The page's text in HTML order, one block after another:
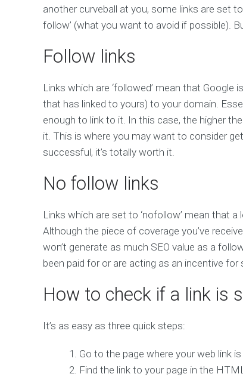
another curveball at you, some links are set
follow’ (what you want to avoid if possible).
Follow links
Links which are ‘followed’ mean that
that has linked to yours) to your domain.
enough to link to it. In this case, the higher
it. This is where you may want to consider
successful, it’s totally worth it.
No follow links
Links which are set to ‘nofollow’ mean that
Although the piece of coverage you’ve
won’t generate as much SEO value as a
been paid for or are acting as an incentive for
How to check if a link is
It’s as easy as three quick steps:
Go to the page where your web link is
Find the link to your page in the